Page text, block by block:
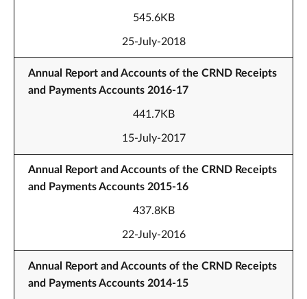
545.6KB
25-July-2018
Annual Report and Accounts of the CRND Receipts
and Payments Accounts 2016-17
441.7KB
15-July-2017
Annual Report and Accounts of the CRND Receipts
and Payments Accounts 2015-16
437.8KB
22-July-2016
Annual Report and Accounts of the CRND Receipts
and Payments Accounts 2014-15